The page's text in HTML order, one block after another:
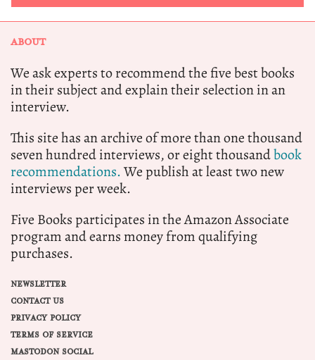
ABOUT
We ask experts to recommend the five best books
in their subject and explain their selection in an
interview.
This site has an archive of more than one thousand
seven hundred interviews, or eight thousandbook
recommendations.We publish at least two new
interviews per week.
Five Books participates in the Amazon Associate
program and earns money from qualifying
purchases.
NEWSLETTER
CONTACT US
PRIVACY POLICY
TERMS OF SERVICE
MASTODON SOCIAL